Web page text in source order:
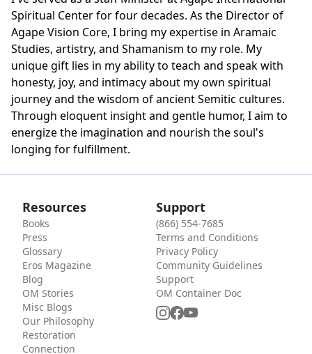
Spiritual Center for four decades. As the Director of
Agape Vision Core, I bring my expertise in Aramaic
Studies, artistry, and Shamanism to my role. My
unique gift lies in my ability to teach and speak with
honesty, joy, and intimacy about my own spiritual
journey and the wisdom of ancient Semitic cultures.
Through eloquent insight and gentle humor, I aim to
energize the imagination and nourish the soul's
longing for fulfillment.
Resources
Books
Press
Glossary
Eros Magazine
Blog
OM Stories
Misc Blogs
Our Philosophy
Restoration
Connection
Support
(866) 554-7685
Terms and Conditions
Privacy Policy
Community Guidelines
Support
OM Container Doc